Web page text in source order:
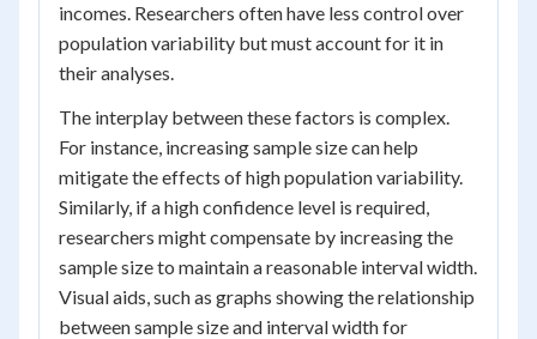
incomes. Researchers often have less control over
population variability but must account for it in
their analyses.
The interplay between these factors is complex.
For instance, increasing sample size can help
mitigate the effects of high population variability.
Similarly, if a high confidence level is required,
researchers might compensate by increasing the
sample size to maintain a reasonable interval width.
Visual aids, such as graphs showing the relationship
between sample size and interval width for